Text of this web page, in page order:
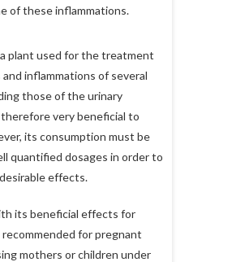
of these inflammations.
plant used for the treatment
inflammations of several
those of the urinary
very beneficial to
its consumption must be
quantified dosages in order to
effects.
its beneficial effects for
for pregnant
mothers or children under